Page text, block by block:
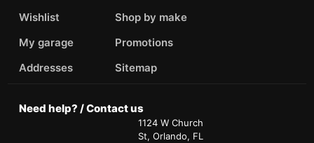
Wishlist
My garage
Addresses
Shop by make
Promotions
Sitemap
Need help? / Contact us
1124 W Church
St, Orlando, FL